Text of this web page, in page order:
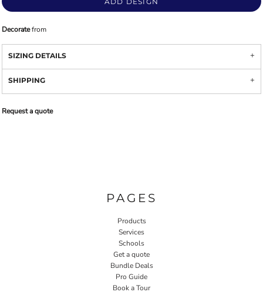
Decoratefrom
SIZING DETAILS
SHIPPING
Request a quote
PAGES
Products
Services
Schools
Get a quote
Bundle Deals
Pro Guide
Book a Tour